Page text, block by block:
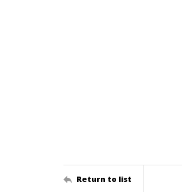
Return to list